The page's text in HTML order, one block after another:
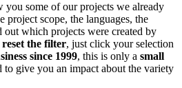
you some of our projects we already
project scope, the languages, the
out which projects were created by
reset the filter, just click your selection
since 1999, this is only a small
to give you an impact about the variety